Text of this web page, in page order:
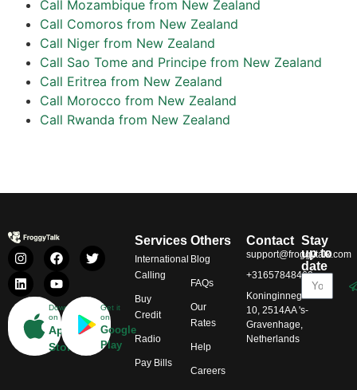
Call Mozambique from New Zealand
Call Comoros from New Zealand
Call Niger from New Zealand
Call Sao Tome and Principe from New Zealand
Call Eritrea from New Zealand
Call Morocco from New Zealand
Call Rwanda from New Zealand
Download
on
App
Store
Get it
on
Google
Play
Services
International
Calling
Buy
Credit
Radio
Pay Bills
Others
Blog
FAQs
Our
Rates
Help
Careers
Contact
support@froggytalk.com
+31657848469
Koninginnegracht
10, 2514AA 's-
Gravenhage,
Netherlands
Stay
up to
date